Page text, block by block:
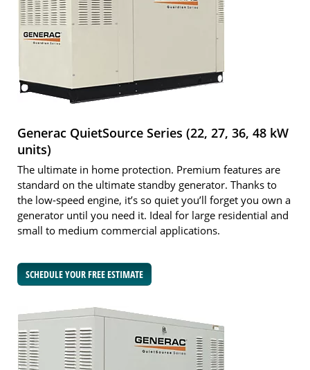
Generac QuietSource Series (22, 27, 36, 48 kW
units)
The ultimate in home protection. Premium features are
standard on the ultimate standby generator. Thanks to
the low-speed engine, it’s so quiet you’ll forget you own a
generator until you need it. Ideal for large residential and
small to medium commercial applications.
SCHEDULE YOUR FREE ESTIMATE